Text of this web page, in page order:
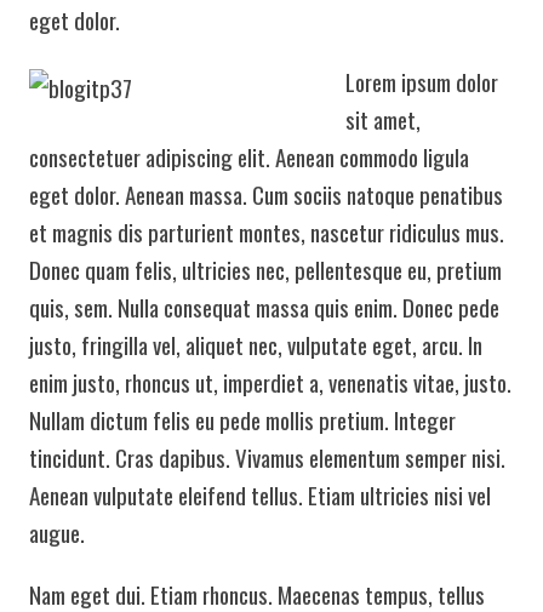
eget dolor.
Lorem ipsum dolor
sit amet,
consectetuer adipiscing elit. Aenean commodo ligula
eget dolor. Aenean massa. Cum sociis natoque penatibus
et magnis dis parturient montes, nascetur ridiculus mus.
Donec quam felis, ultricies nec, pellentesque eu, pretium
quis, sem. Nulla consequat massa quis enim. Donec pede
justo, fringilla vel, aliquet nec, vulputate eget, arcu. In
enim justo, rhoncus ut, imperdiet a, venenatis vitae, justo.
Nullam dictum felis eu pede mollis pretium. Integer
tincidunt. Cras dapibus. Vivamus elementum semper nisi.
Aenean vulputate eleifend tellus. Etiam ultricies nisi vel
augue.
Nam eget dui. Etiam rhoncus. Maecenas tempus, tellus